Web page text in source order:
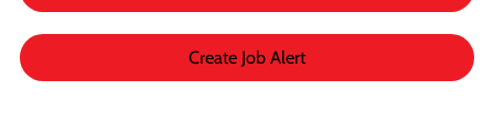
Create Job Alert